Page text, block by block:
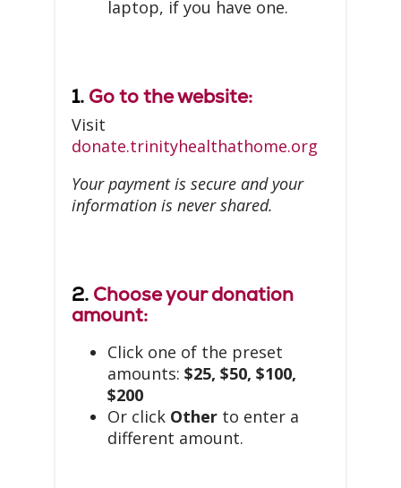
laptop, if you have one.
1. Go to the website:
Visit
donate.trinityhealthathome.org
Your payment is secure and your
information is never shared.
2. Choose your donation
amount:
Click one of the preset
amounts: $25, $50, $100,
$200
Or click Other to enter a
different amount.